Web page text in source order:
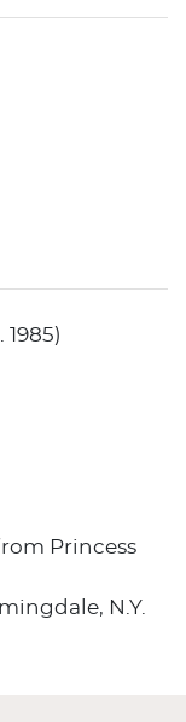
Princess
N.Y.